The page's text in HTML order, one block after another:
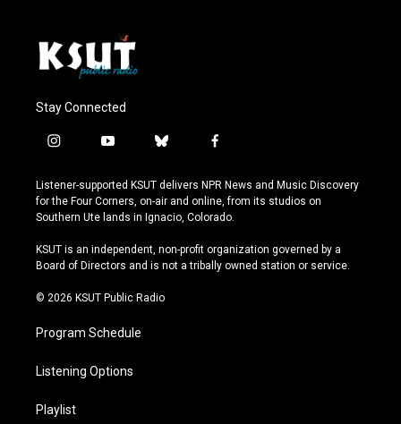
Stay Connected
i
s
t
a
r
a
y
u
t
u
e
b
u
e
s
y
f
c
e
b
o
k
Listener-supported KSUT delivers NPR News and Music Discovery
for the Four Corners, on-air and online, from its studios on
Southern Ute lands in Ignacio, Colorado.
KSUT is an independent, non-profit organization governed by a
Board of Directors and is not a tribally owned station or service.
© 2026 KSUT Public Radio
Program Schedule
Listening Options
Playlist